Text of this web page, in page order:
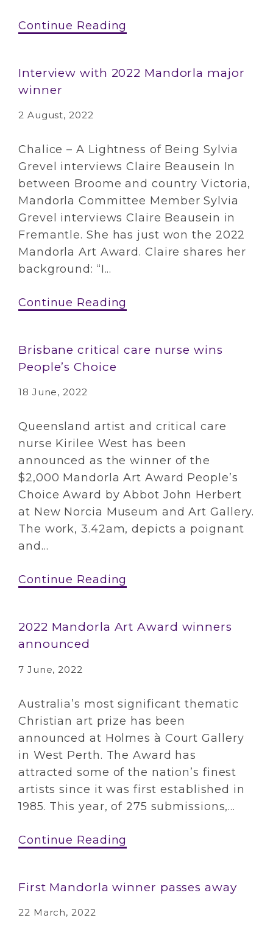
Continue Reading
Interview with 2022 Mandorla major
winner
2 August, 2022
Chalice – A Lightness of Being Sylvia
Grevel interviews Claire Beausein In
between Broome and country Victoria,
Mandorla Committee Member Sylvia
Grevel interviews Claire Beausein in
Fremantle. She has just won the 2022
Mandorla Art Award. Claire shares her
background: “I...
Continue Reading
Brisbane critical care nurse wins
People’s Choice
18 June, 2022
Queensland artist and critical care
nurse Kirilee West has been
announced as the winner of the
$2,000 Mandorla Art Award People’s
Choice Award by Abbot John Herbert
at New Norcia Museum and Art Gallery.
The work, 3.42am, depicts a poignant
and...
Continue Reading
2022 Mandorla Art Award winners
announced
7 June, 2022
Australia’s most significant thematic
Christian art prize has been
announced at Holmes à Court Gallery
in West Perth. The Award has
attracted some of the nation’s finest
artists since it was first established in
1985. This year, of 275 submissions,...
Continue Reading
First Mandorla winner passes away
22 March, 2022